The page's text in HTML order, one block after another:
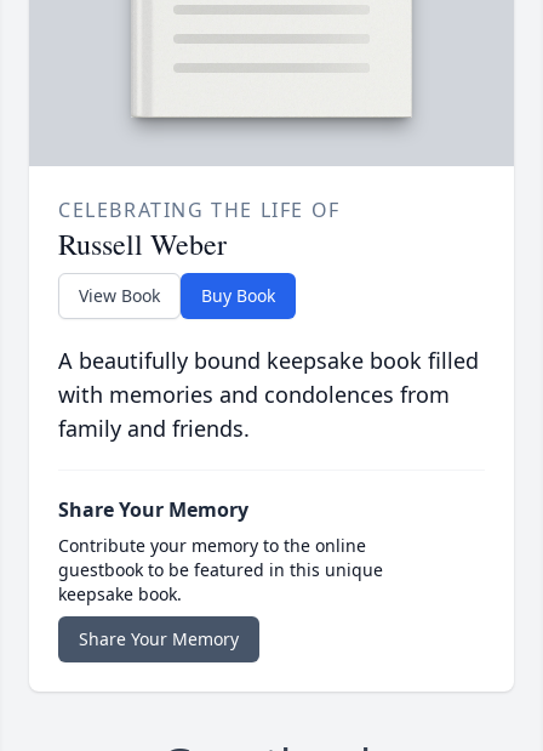
CELEBRATING THE LIFE OF
Russell Weber
View Book Buy Book
A beautifully bound keepsake book filled
with memories and condolences from
family and friends.
Share Your Memory
Contribute your memory to the online
guestbook to be featured in this unique
keepsake book.
Share Your Memory